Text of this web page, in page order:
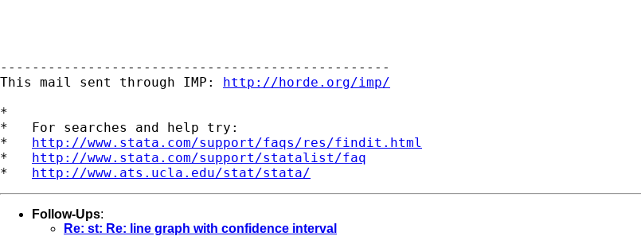
-------------------------------------------------
This mail sent through IMP: http://horde.org/imp/
*
*   For searches and help try:
* http://www.stata.com/support/faqs/res/findit.html
* http://www.stata.com/support/statalist/faq
* http://www.ats.ucla.edu/stat/stata/
Follow-Ups:
Re: st: Re: line graph with confidence interval